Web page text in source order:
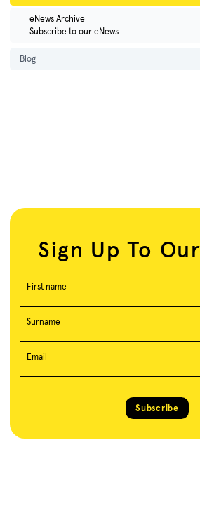
eNews Archive
Subscribe to our eNews
Blog
Sign Up To
First name
Surname
Email
Subscribe